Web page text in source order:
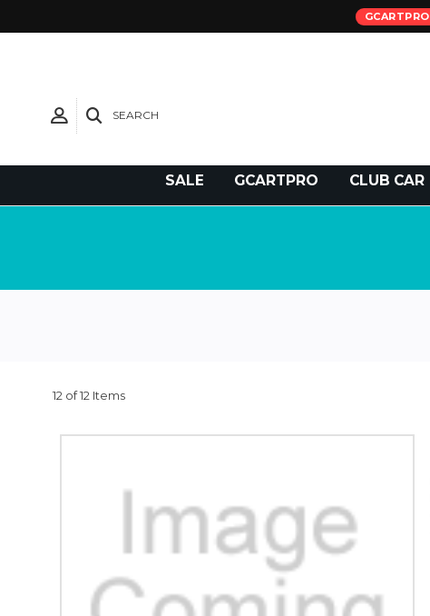
GCARTPRO
SEARCH
SALE GCARTPRO CLUB CAR
12 of 12 Items